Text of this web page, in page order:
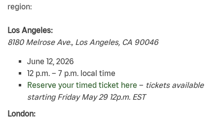
region:
Los Angeles:
8180 Melrose Ave., Los Angeles, CA 90046
June 12, 2026
12 p.m. – 7 p.m. local time
Reserve your timed ticket here – tickets available
starting Friday May 29 12p.m. EST
London: